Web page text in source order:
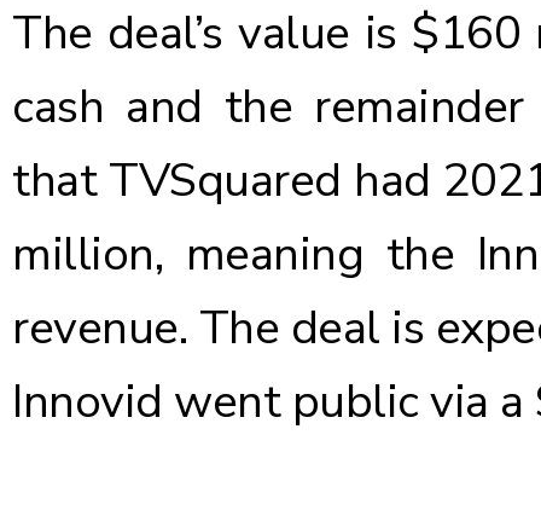
The deal’s value is
cash and the
that TVSquared had
million, meaning the
revenue. The deal is
Innovid went public via a